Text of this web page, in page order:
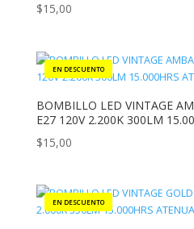
$15,00
BOMBILLO LED VINTAGE
E27 120V 2.200K 300LM
$15,00